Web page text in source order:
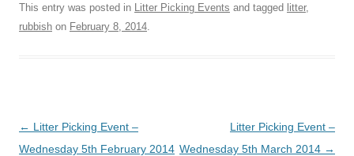
This entry was posted in Litter Picking Events and tagged litter,
rubbish on February 8, 2014
Post
navigation
← Litter Picking Event –
Wednesday 5th February 2014
Litter Picking Event –
Wednesday 5th March 2014 →